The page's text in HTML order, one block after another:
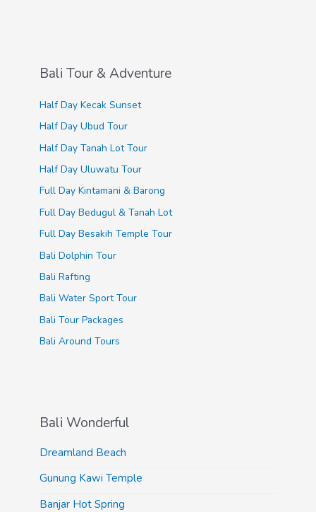
Bali Tour & Adventure
Half Day Kecak Sunset
Half Day Ubud Tour
Half Day Tanah Lot Tour
Half Day Uluwatu Tour
Full Day Kintamani & Barong
Full Day Bedugul & Tanah Lot
Full Day Besakih Temple Tour
Bali Dolphin Tour
Bali Rafting
Bali Water Sport Tour
Bali Tour Packages
Bali Around Tours
Bali Wonderful
Dreamland Beach
Gunung Kawi Temple
Banjar Hot Spring